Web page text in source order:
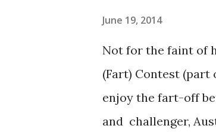
June 19, 2014
Not for the faint of
(Fart) Contest (part
enjoy the fart-off
and challenger,